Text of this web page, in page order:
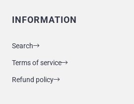
INFORMATION
Search
Terms of service
Refund policy